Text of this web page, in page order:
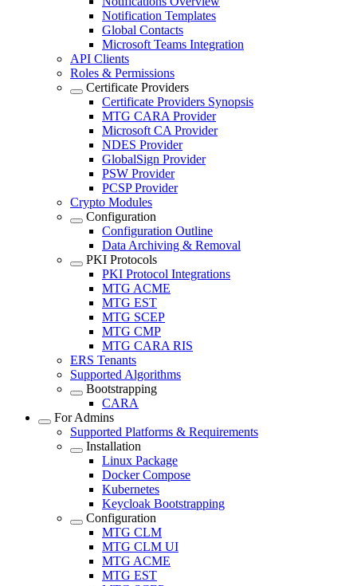
Notification Templates
Global Contacts
Microsoft Teams Integration
API Clients
Roles & Permissions
Certificate Providers
Certificate Providers Synopsis
MTG CARA Provider
Microsoft CA Provider
NDES Provider
GlobalSign Provider
PSW Provider
PCSP Provider
Crypto Modules
Configuration
Configuration Outline
Data Archiving & Removal
PKI Protocols
PKI Protocol Integrations
MTG ACME
MTG EST
MTG SCEP
MTG CMP
MTG CARA RIS
ERS Tenants
Supported Algorithms
Bootstrapping
CARA
For Admins
Supported Platforms & Requirements
Installation
Linux Package
Docker Compose
Kubernetes
Keycloak Bootstrapping
Configuration
MTG CLM
MTG CLM UI
MTG ACME
MTG EST